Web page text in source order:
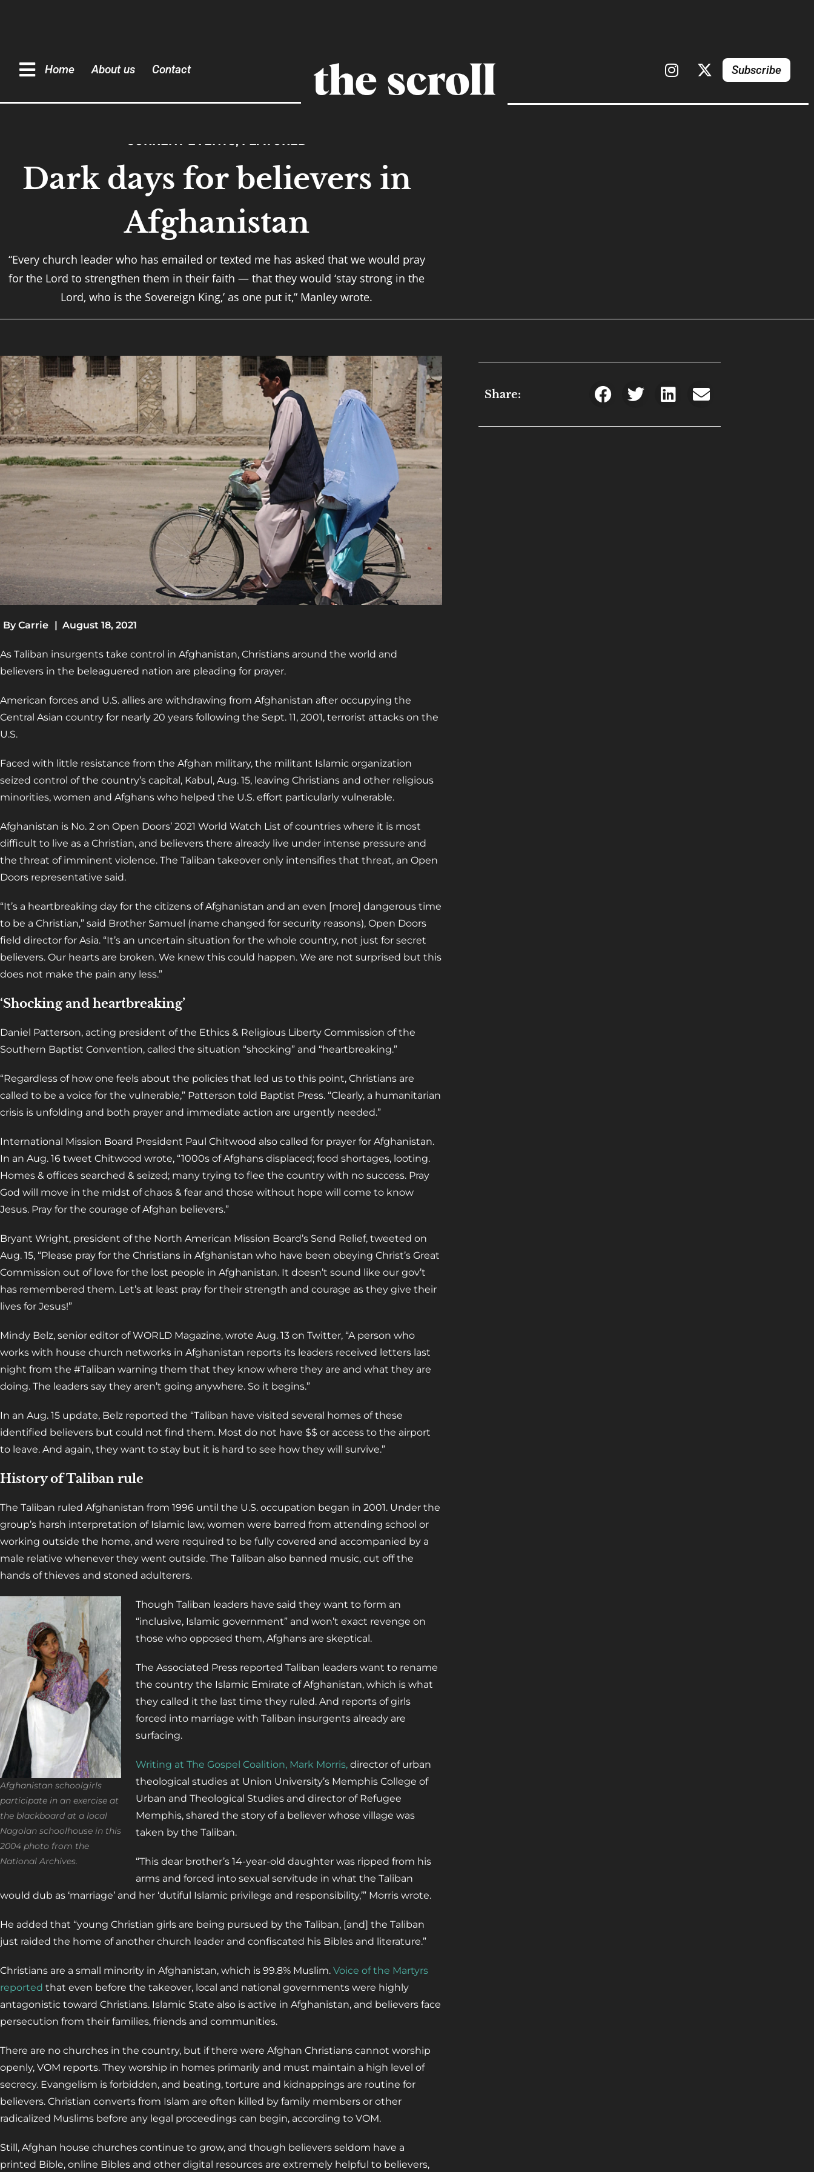
Home About us Contact Subscribe
CURRENT EVENTS, FEATURED
Dark days for believers in
Afghanistan
“Every church leader who has emailed or texted me has asked that we would pray
for the Lord to strengthen them in their faith — that they would ‘stay strong in the
Lord, who is the Sovereign King,’ as one put it,” Manley wrote.
By Carrie | August 18, 2021
As Taliban insurgents take control in Afghanistan, Christians around the world and
believers in the beleaguered nation are pleading for prayer.
American forces and U.S. allies are withdrawing from Afghanistan after occupying the
Central Asian country for nearly 20 years following the Sept. 11, 2001, terrorist attacks on the
U.S.
Faced with little resistance from the Afghan military, the militant Islamic organization
seized control of the country’s capital, Kabul, Aug. 15, leaving Christians and other religious
minorities, women and Afghans who helped the U.S. effort particularly vulnerable.
Afghanistan is No. 2 on Open Doors’ 2021 World Watch List of countries where it is most
difficult to live as a Christian, and believers there already live under intense pressure and
the threat of imminent violence. The Taliban takeover only intensifies that threat, an Open
Doors representative said.
“It’s a heartbreaking day for the citizens of Afghanistan and an even [more] dangerous time
to be a Christian,” said Brother Samuel (name changed for security reasons), Open Doors
field director for Asia. “It’s an uncertain situation for the whole country, not just for secret
believers. Our hearts are broken. We knew this could happen. We are not surprised but this
does not make the pain any less.”
‘Shocking and heartbreaking’
Daniel Patterson, acting president of the Ethics & Religious Liberty Commission of the
Southern Baptist Convention, called the situation “shocking” and “heartbreaking.”
“Regardless of how one feels about the policies that led us to this point, Christians are
called to be a voice for the vulnerable,” Patterson told Baptist Press. “Clearly, a humanitarian
crisis is unfolding and both prayer and immediate action are urgently needed.”
International Mission Board President Paul Chitwood also called for prayer for Afghanistan.
In an Aug. 16 tweet Chitwood wrote, “1000s of Afghans displaced; food shortages, looting.
Homes & offices searched & seized; many trying to flee the country with no success. Pray
God will move in the midst of chaos & fear and those without hope will come to know
Jesus. Pray for the courage of Afghan believers.”
Bryant Wright, president of the North American Mission Board’s Send Relief, tweeted on
Aug. 15, “Please pray for the Christians in Afghanistan who have been obeying Christ’s Great
Commission out of love for the lost people in Afghanistan. It doesn’t sound like our gov’t
has remembered them. Let’s at least pray for their strength and courage as they give their
lives for Jesus!”
Mindy Belz, senior editor of WORLD Magazine, wrote Aug. 13 on Twitter, “A person who
works with house church networks in Afghanistan reports its leaders received letters last
night from the #Taliban warning them that they know where they are and what they are
doing. The leaders say they aren’t going anywhere. So it begins.”
In an Aug. 15 update, Belz reported the “Taliban have visited several homes of these
identified believers but could not find them. Most do not have $$ or access to the airport
to leave. And again, they want to stay but it is hard to see how they will survive.”
History of Taliban rule
The Taliban ruled Afghanistan from 1996 until the U.S. occupation began in 2001. Under the
group’s harsh interpretation of Islamic law, women were barred from attending school or
working outside the home, and were required to be fully covered and accompanied by a
male relative whenever they went outside. The Taliban also banned music, cut off the
hands of thieves and stoned adulterers.
Afghanistan schoolgirls
participate in an exercise at
the blackboard at a local
Nagolan schoolhouse in this
2004 photo from the
National Archives.
Though Taliban leaders have said they want to form an
“inclusive, Islamic government” and won’t exact revenge on
those who opposed them, Afghans are skeptical.
The Associated Press reported Taliban leaders want to rename
the country the Islamic Emirate of Afghanistan, which is what
they called it the last time they ruled. And reports of girls
forced into marriage with Taliban insurgents already are
surfacing.
Writing at The Gospel Coalition, Mark Morris, director of urban
theological studies at Union University’s Memphis College of
Urban and Theological Studies and director of Refugee
Memphis, shared the story of a believer whose village was
taken by the Taliban.
“This dear brother’s 14-year-old daughter was ripped from his
arms and forced into sexual servitude in what the Taliban
would dub as ‘marriage’ and her ‘dutiful Islamic privilege and responsibility,’” Morris wrote.
He added that “young Christian girls are being pursued by the Taliban, [and] the Taliban
just raided the home of another church leader and confiscated his Bibles and literature.”
Christians are a small minority in Afghanistan, which is 99.8% Muslim. Voice of the Martyrs
reported that even before the takeover, local and national governments were highly
antagonistic toward Christians. Islamic State also is active in Afghanistan, and believers face
persecution from their families, friends and communities.
There are no churches in the country, but if there were Afghan Christians cannot worship
openly, VOM reports. They worship in homes primarily and must maintain a high level of
secrecy. Evangelism is forbidden, and beating, torture and kidnappings are routine for
believers. Christian converts from Islam are often killed by family members or other
radicalized Muslims before any legal proceedings can begin, according to VOM.
Still, Afghan house churches continue to grow, and though believers seldom have a
printed Bible, online Bibles and other digital resources are extremely helpful to believers,
Share: